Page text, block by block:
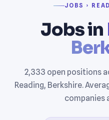
JOBS ›
Jobs in
2,333 open positions
Reading, Berkshire.
companies